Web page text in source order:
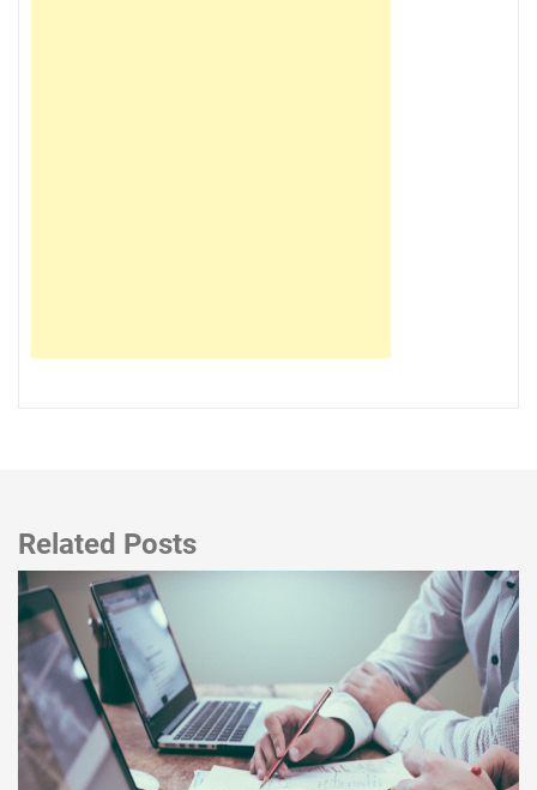
Related Posts